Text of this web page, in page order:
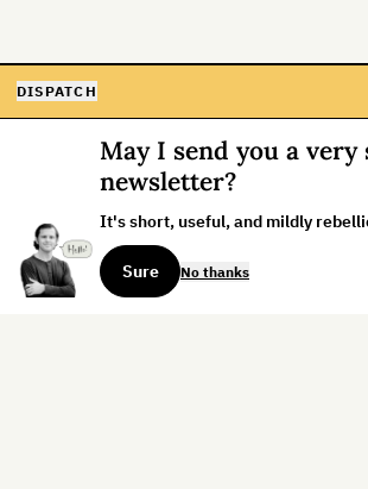
DISPATCH
May I send you a very
newsletter?
It's short, useful, and mildly
Sure No thanks